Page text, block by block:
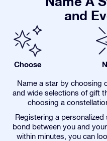
and
Choose
Name a star by choosing
and wide selections of gift
choosing a
Registering a
bond between you and
within minutes, you can